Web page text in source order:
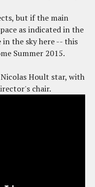
but if the main
as indicated in the
the sky here -- this
Summer 2015.
Hoult star, with
chair.